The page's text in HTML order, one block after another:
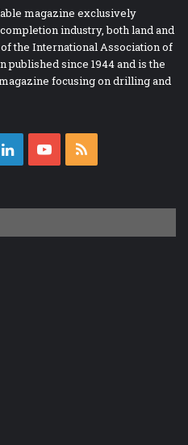
magazine exclusively
industry, both land and
the International Association of
published since 1944 and is the
focusing on drilling and
LinkedInYouTube